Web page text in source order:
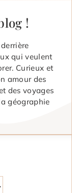
!
qui veulent
Curieux et
amour des
des voyages
géographie